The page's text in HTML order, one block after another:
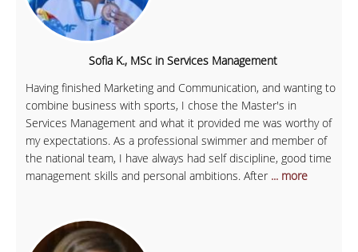
Sofia K., MSc in Services Management
Having finished Marketing and Communication, and wanting to
combine business with sports, I chose the Master's in
Services Management and what it provided me was worthy of
my expectations. As a professional swimmer and member of
the national team, I have always had self discipline, good time
management skills and personal ambitions. After ... more